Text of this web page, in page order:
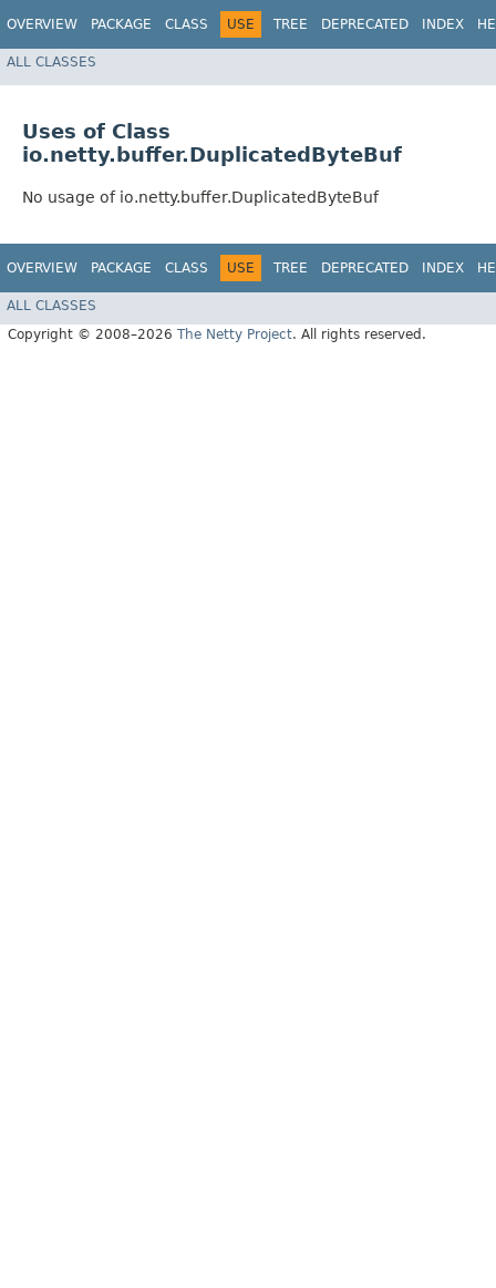
OVERVIEW PACKAGE CLASS USE TREE DEPRECATED INDEX
ALL CLASSES
Uses of Class
io.netty.buffer.DuplicatedByteBuf
No usage of io.netty.buffer.DuplicatedByteBuf
OVERVIEW PACKAGE CLASS USE TREE DEPRECATED INDEX
ALL CLASSES
Copyright © 2008–2026 The Netty Project. All rights reserved.